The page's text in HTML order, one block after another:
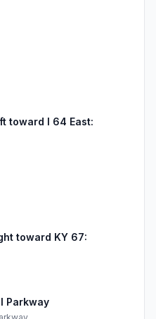
toward I 64 East:
toward KY 67:
Parkway